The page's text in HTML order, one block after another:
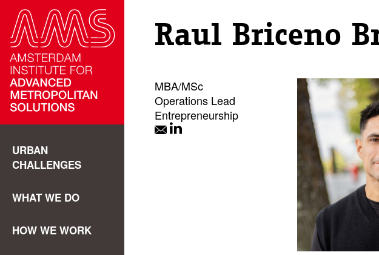
URBAN
CHALLENGES
WHAT WE DO
HOW WE WORK
Raul Briceno
MBA/MSc
Operations Lead
Entrepreneurship